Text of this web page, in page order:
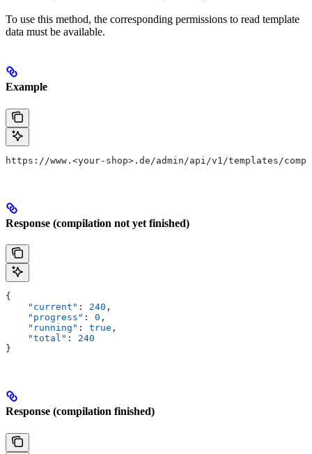
To use this method, the corresponding permissions to read template
data must be available.
Example
https://www.<your-shop>.de/admin/api/v1/templates/
Response (compilation not yet finished)
{
    "current"
: 240 ,
    "progress"
: 0 ,
    "running"
: true ,
    "total"
: 240
}
Response (compilation finished)